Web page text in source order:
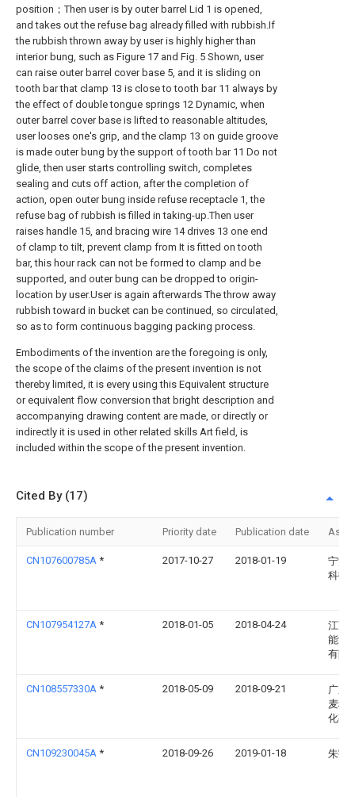
position；Then user is by outer barrel Lid 1 is opened,
and takes out the refuse bag already filled with rubbish.If
the rubbish thrown away by user is highly higher than
interior bung, such as Figure 17 and Fig. 5 Shown, user
can raise outer barrel cover base 5, and it is sliding on
tooth bar that clamp 13 is close to tooth bar 11 always by
the effect of double tongue springs 12 Dynamic, when
outer barrel cover base is lifted to reasonable altitudes,
user looses one's grip, and the clamp 13 on guide groove
is made outer bung by the support of tooth bar 11 Do not
glide, then user starts controlling switch, completes
sealing and cuts off action, after the completion of
action, open outer bung inside refuse receptacle 1, the
refuse bag of rubbish is filled in taking-up.Then user
raises handle 15, and bracing wire 14 drives 13 one end
of clamp to tilt, prevent clamp from It is fitted on tooth
bar, this hour rack can not be formed to clamp and be
supported, and outer bung can be dropped to origin-
location by user.User is again afterwards The throw away
rubbish toward in bucket can be continued, so circulated,
so as to form continuous bagging packing process.
Embodiments of the invention are the foregoing is only,
the scope of the claims of the present invention is not
thereby limited, it is every using this Equivalent structure
or equivalent flow conversion that bright description and
accompanying drawing content are made, or directly or
indirectly it is used in other related skills Art field, is
included within the scope of the present invention.
Cited By (17)
Publication number Priority date Publication date
CN107600785A * 2017-10-27 2018-01-19
宁波
科技
CN107954127A * 2018-01-05 2018-04-24
江苏
能源
有限
CN108557330A * 2018-05-09 2018-09-21
广东
麦科
化有
CN109230045A * 2018-09-26 2019-01-18 朱宇